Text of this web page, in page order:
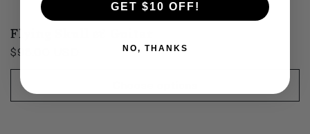
Flying Skull & Guitar
Regular
price
$98.00 USD
GET $10 OFF!
NO, THANKS